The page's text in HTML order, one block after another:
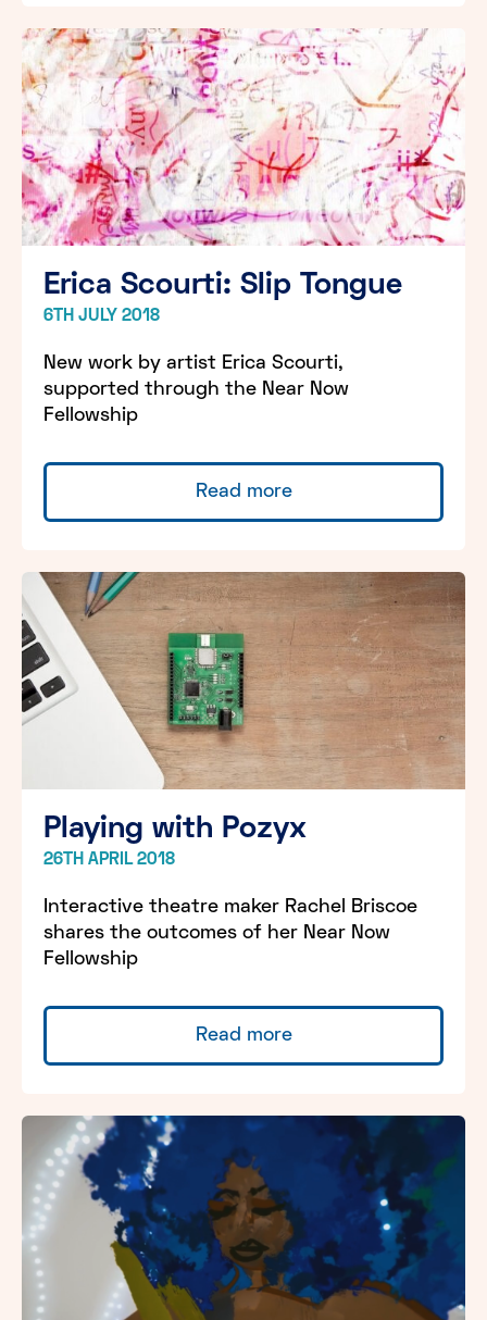
Erica Scourti: Slip Tongue
6TH JULY 2018
New work by artist Erica Scourti,
supported through the Near Now
Fellowship
Read more
Playing with Pozyx
26TH APRIL 2018
Interactive theatre maker Rachel Briscoe
shares the outcomes of her Near Now
Fellowship
Read more